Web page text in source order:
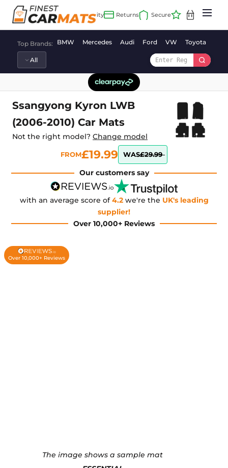
content
Top Brands: BMW Mercedes Audi Ford VW Toyota
Ssangyong Kyron LWB
(2006-2010) Car Mats
Not the right model? Change model
FROM£19.99 WAS£29.99
Our customers say
with an average score of4.2 we're the UK's leading
supplier!
Over 10,000+ Reviews
The image shows a sample mat
Over 10,000+ Reviews